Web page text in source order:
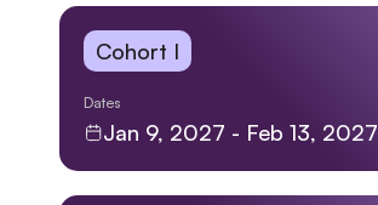
Cohort I
Dates
Jan 9, 2027 - Feb 13, 2027